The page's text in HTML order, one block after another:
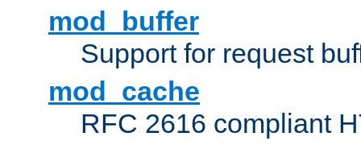
mod_buffer
Support for request
mod_cache
RFC 2616 compliant